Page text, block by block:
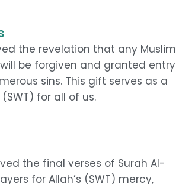
the revelation that any Muslim
will be forgiven and granted entry
sins. This gift serves as a
for all of us.
the final verses of Surah Al-
for Allah’s (SWT) mercy,